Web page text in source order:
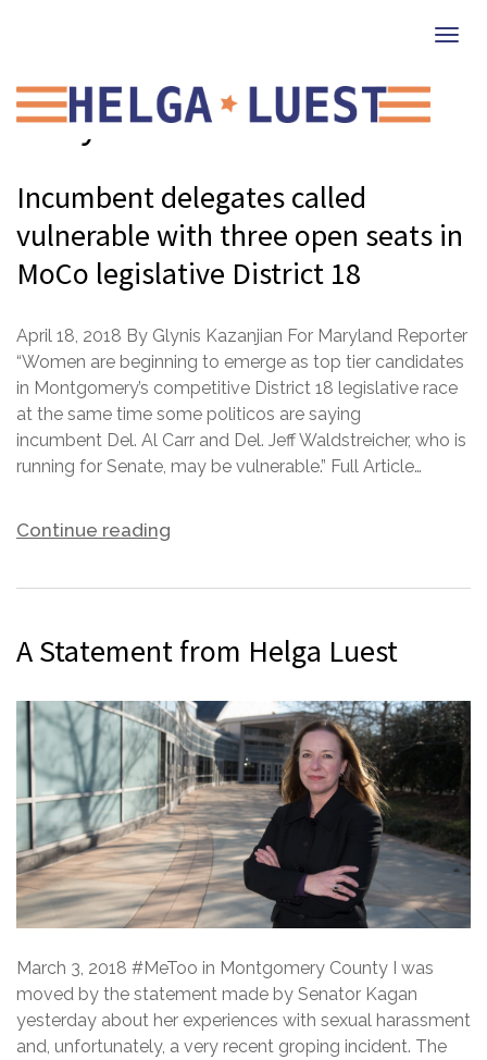
Maryland
Incumbent delegates called
vulnerable with three open seats in
MoCo legislative District 18
April 18, 2018 By Glynis Kazanjian For Maryland Reporter
“Women are beginning to emerge as top tier candidates
in Montgomery’s competitive District 18 legislative race
at the same time some politicos are saying
incumbent Del. Al Carr and Del. Jeff Waldstreicher, who is
running for Senate, may be vulnerable.” Full Article…
Continue reading
A Statement from Helga Luest
March 3, 2018 #MeToo in Montgomery County I was
moved by the statement made by Senator Kagan
yesterday about her experiences with sexual harassment
and, unfortunately, a very recent groping incident. The